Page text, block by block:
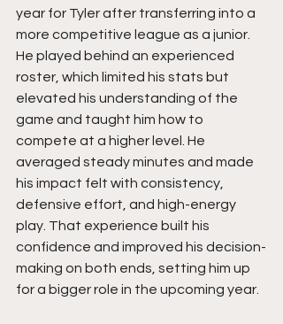
year for Tyler after transferring into a
more competitive league as a junior.
He played behind an experienced
roster, which limited his stats but
elevated his understanding of the
game and taught him how to
compete at a higher level. He
averaged steady minutes and made
his impact felt with consistency,
defensive effort, and high-energy
play. That experience built his
confidence and improved his decision-
making on both ends, setting him up
for a bigger role in the upcoming year.